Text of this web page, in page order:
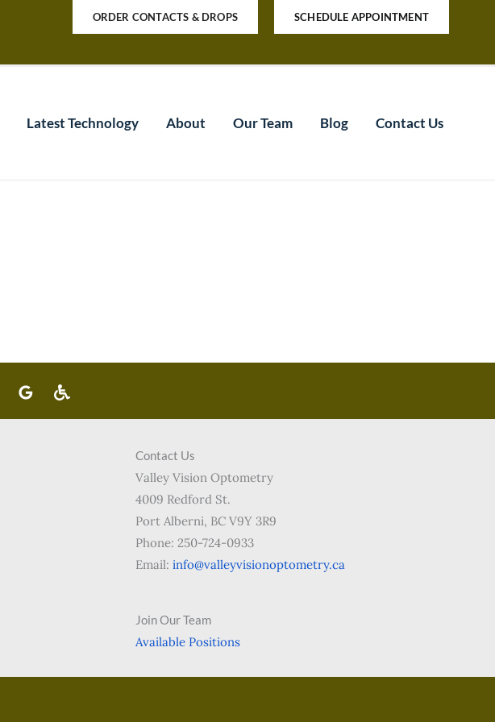
ORDER CONTACTS & DROPS SCHEDULE APPOINTMENT
Latest Technology About Our Team Blog Contact Us
Contact Us
Valley Vision Optometry
4009 Redford St.
Port Alberni, BC V9Y 3R9
Phone: 250-724-0933
Email: info@valleyvisionoptometry.ca
Join Our Team
Available Positions